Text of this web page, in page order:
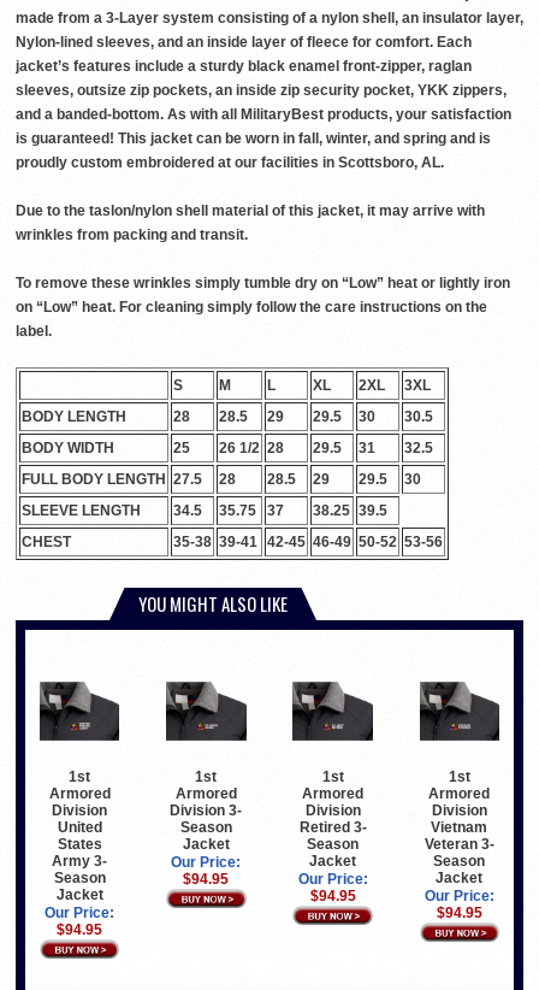
made from a 3-Layer system consisting of a nylon shell, an insulator layer,
Nylon-lined sleeves, and an inside layer of fleece for comfort. Each
jacket’s features include a sturdy black enamel front-zipper, raglan
sleeves, outsize zip pockets, an inside zip security pocket, YKK zippers,
and a banded-bottom. As with all MilitaryBest products, your satisfaction
is guaranteed! This jacket can be worn in fall, winter, and spring and is
proudly custom embroidered at our facilities in Scottsboro, AL.
Due to the taslon/nylon shell material of this jacket, it may arrive with
wrinkles from packing and transit.
To remove these wrinkles simply tumble dry on “Low” heat or lightly iron
on “Low” heat. For cleaning simply follow the care instructions on the
label.
S M L XL 2XL
3XL
BODY LENGTH
28 28.5 29 29.5 30
30.5
BODY WIDTH
25 26 1/2 28 29.5 31
32.5
FULL BODY LENGTH 27.5 28 28.5 29 29.5
30
SLEEVE LENGTH
34.5 35.75 37 38.25 39.5
CHEST
35-38 39-41 42-45 46-49 50-52 53-56
YOU MIGHT ALSO LIKE
1st
Armored
Division
United
States
Army 3-
Season
Jacket
Our Price:
$94.95
1st
Armored
Division 3-
Season
Jacket
Our Price:
$94.95
1st
Armored
Division
Retired 3-
Season
Jacket
Our Price:
$94.95
1st
Armored
Division
Vietnam
Veteran 3-
Season
Jacket
Our Price:
$94.95